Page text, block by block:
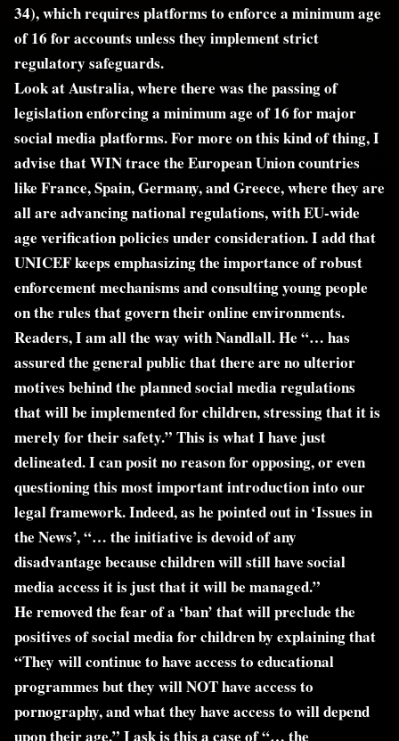
34), which requires platforms to enforce a minimum age
of 16 for accounts unless they implement strict
regulatory safeguards.
Look at Australia, where there was the passing of
legislation enforcing a minimum age of 16 for major
social media platforms. For more on this kind of thing, I
advise that WIN trace the European Union countries
like France, Spain, Germany, and Greece, where they are
all are advancing national regulations, with EU-wide
age verification policies under consideration. I add that
UNICEF keeps emphasizing the importance of robust
enforcement mechanisms and consulting young people
on the rules that govern their online environments.
Readers, I am all the way with Nandlall. He “… has
assured the general public that there are no ulterior
motives behind the planned social media regulations
that will be implemented for children, stressing that it is
merely for their safety.” This is what I have just
delineated. I can posit no reason for opposing, or even
questioning this most important introduction into our
legal framework. Indeed, as he pointed out in ‘Issues in
the News’, “… the initiative is devoid of any
disadvantage because children will still have social
media access it is just that it will be managed.”
He removed the fear of a ‘ban’ that will preclude the
positives of social media for children by explaining that
“They will continue to have access to educational
programmes but they will NOT have access to
pornography, and what they have access to will depend
upon their age.” I ask is this a case of “… the